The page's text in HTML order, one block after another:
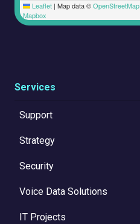
Leaflet | Map data ©OpenStreetMap
Mapbox
Services
Support
Strategy
Security
Voice Data Solutions
IT Projects